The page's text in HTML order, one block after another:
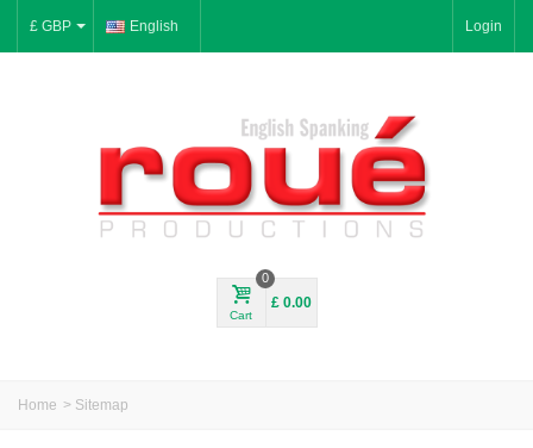
£ GBP English Login
Cart
0
£ 0.00
Home > Sitemap